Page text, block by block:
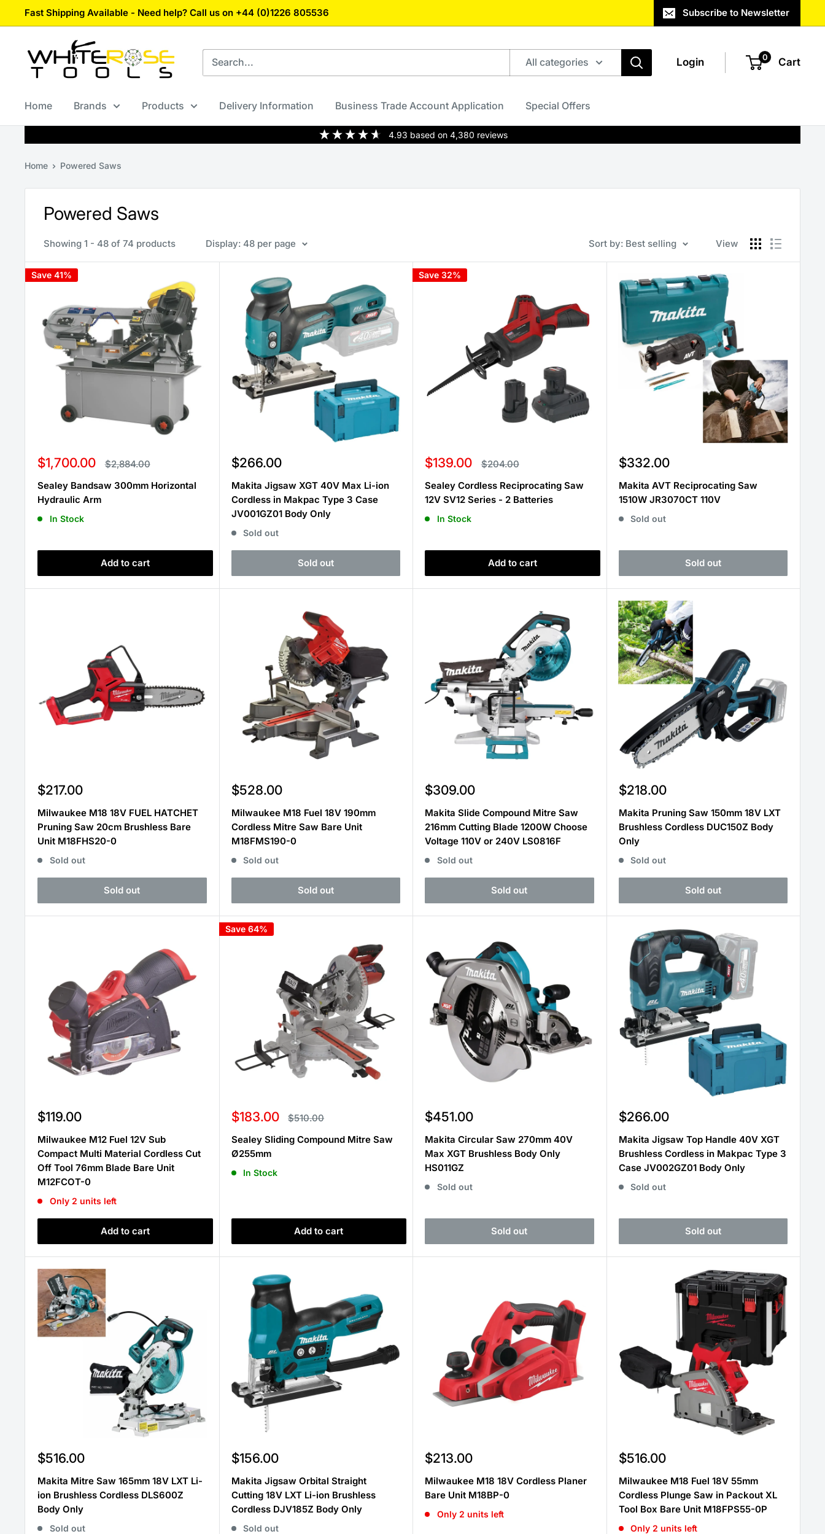
to
Fast Shipping Available - Need help? Call us on +44 (0)1226 805536 Subscribe to Newsletter
White
Rose
Tools
All categories Login 0 Cart
Home Brands Products Delivery Information Business Trade Account Application Special Offers
4.93 based on 4,380 reviews
Home Powered Saws
Powered Saws
Showing 1 - 48 of 74 products Display: 48 per page Sort by: Best selling View
Save 41%
Sale
price
$1,700.00 Regular
price
$2,884.00
Sealey Bandsaw 300mm Horizontal
Hydraulic Arm
In Stock
Add to cart
Sale
$266.00
Makita Jigsaw XGT 40V Max Li-ion
Cordless in Makpac Type 3 Case
JV001GZ01 Body Only
Sold out
Sold out
Save 32%
Sale
$139.00 Regular
price
$204.00
Sealey Cordless Reciprocating Saw
12V SV12 Series - 2 Batteries
In Stock
Add to cart
Sale
$332.00
Makita AVT Reciprocating Saw
1510W JR3070CT 110V
Sold out
Sold out
Sale
$217.00
Milwaukee M18 18V FUEL HATCHET
Pruning Saw 20cm Brushless Bare
Unit M18FHS20-0
Sold out
Sold out
Sale
$528.00
Milwaukee M18 Fuel 18V 190mm
Cordless Mitre Saw Bare Unit
M18FMS190-0
Sold out
Sold out
Sale
$309.00
Makita Slide Compound Mitre Saw
216mm Cutting Blade 1200W Choose
Voltage 110V or 240V LS0816F
Sold out
Sold out
Sale
$218.00
Makita Pruning Saw 150mm 18V LXT
Brushless Cordless DUC150Z Body
Only
Sold out
Sold out
Sale
$119.00
Milwaukee M12 Fuel 12V Sub
Compact Multi Material Cordless Cut
Off Tool 76mm Blade Bare Unit
M12FCOT-0
Only 2 units left
Add to cart
Save 64%
Sale
$183.00 Regular
price
$510.00
Sealey Sliding Compound Mitre Saw
Ø255mm
In Stock
Add to cart
Sale
$451.00
Makita Circular Saw 270mm 40V
Max XGT Brushless Body Only
HS011GZ
Sold out
Sold out
Sale
$266.00
Makita Jigsaw Top Handle 40V XGT
Brushless Cordless in Makpac Type 3
Case JV002GZ01 Body Only
Sold out
Sold out
Sale
$516.00
Makita Mitre Saw 165mm 18V LXT Li-
ion Brushless Cordless DLS600Z
Body Only
Sold out
Sale
$156.00
Makita Jigsaw Orbital Straight
Cutting 18V LXT Li-ion Brushless
Cordless DJV185Z Body Only
Sold out
Sale
$213.00
Milwaukee M18 18V Cordless Planer
Bare Unit M18BP-0
Only 2 units left
Sale
$516.00
Milwaukee M18 Fuel 18V 55mm
Cordless Plunge Saw in Packout XL
Tool Box Bare Unit M18FPS55-0P
Only 2 units left